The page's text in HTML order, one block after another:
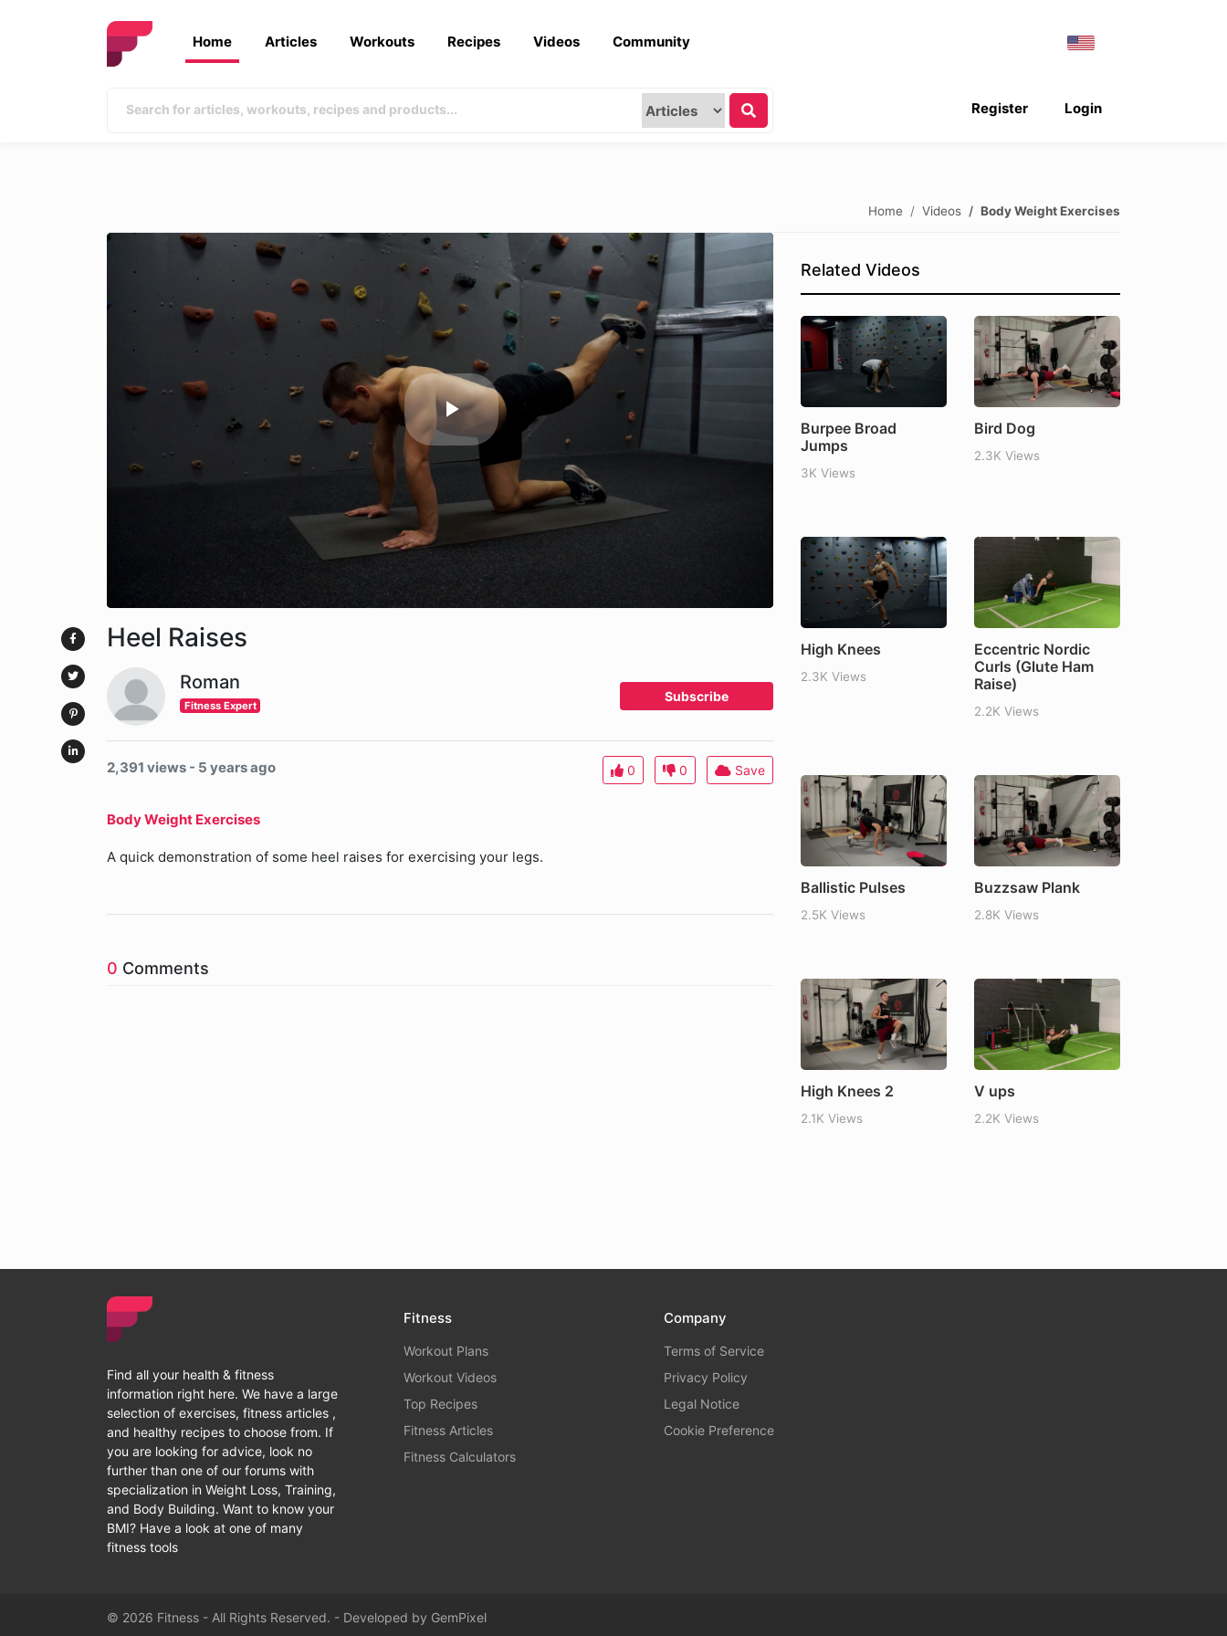
Home Articles Workouts Recipes Videos Community
Login
Register
Home Videos Body Weight Exercises
Heel Raises
Roman
Fitness Expert
Subscribe
2,391 views - 5 years ago 0 0 Save
Body Weight Exercises
A quick demonstration of some heel raises for exercising your legs.
0 Comments
Related Videos
Burpee Broad
Jumps
3K Views
Bird Dog
2.3K Views
High Knees
2.3K Views
Eccentric Nordic
Curls (Glute Ham
Raise)
2.2K Views
Ballistic Pulses
2.5K Views
Buzzsaw Plank
2.8K Views
High Knees 2
2.1K Views
V ups
2.2K Views
Find all your health & fitness
information right here. We have a large
selection of exercises, fitness articles ,
and healthy recipes to choose from. If
you are looking for advice, look no
further than one of our forums with
specialization in Weight Loss, Training,
and Body Building. Want to know your
BMI? Have a look at one of many
fitness tools
Fitness
Workout Plans
Workout Videos
Top Recipes
Fitness Articles
Fitness Calculators
Company
Terms of Service
Privacy Policy
Legal Notice
Cookie Preference
© 2026 Fitness - All Rights Reserved. - Developed by GemPixel